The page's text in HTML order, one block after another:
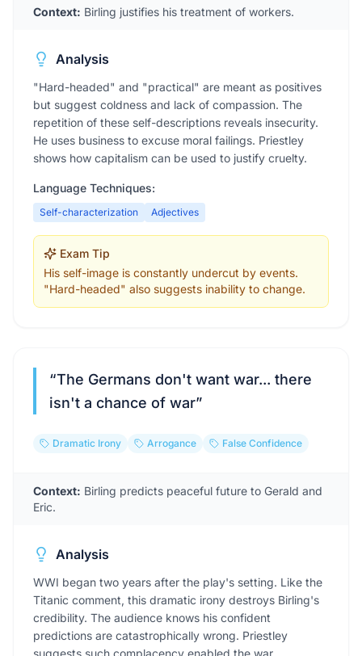
Context: Birling justifies his treatment of workers.
Analysis
"Hard-headed" and "practical" are meant as positives
but suggest coldness and lack of compassion. The
repetition of these self-descriptions reveals insecurity.
He uses business to excuse moral failings. Priestley
shows how capitalism can be used to justify cruelty.
Language Techniques:
Self-characterization Adjectives
Exam Tip
His self-image is constantly undercut by events.
"Hard-headed" also suggests inability to change.
“The Germans don't want war... there
isn't a chance of war”
Dramatic Irony Arrogance False Confidence
Context: Birling predicts peaceful future to Gerald and
Eric.
Analysis
WWI began two years after the play's setting. Like the
Titanic comment, this dramatic irony destroys Birling's
credibility. The audience knows his confident
predictions are catastrophically wrong. Priestley
suggests such complacency enabled the war.